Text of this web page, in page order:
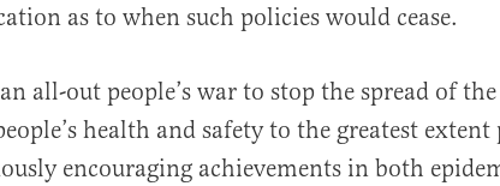
as to when such policies would cease.
all-out people’s war to stop the spread of
health and safety to the greatest extent
encouraging achievements in both